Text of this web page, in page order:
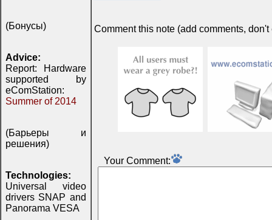
(Бонусы)
Advice:
Report: Hardware
supported by
eComStation:
Summer of 2014
(Барьеры и
решения)
Technologies:
Universal video
drivers SNAP and
Panorama VESA
Comment this note (add comments,
Your Comment: